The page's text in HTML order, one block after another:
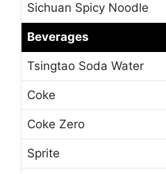
Sichuan Spicy Noodle
Beverages
Tsingtao Soda Water
Coke
Coke Zero
Sprite